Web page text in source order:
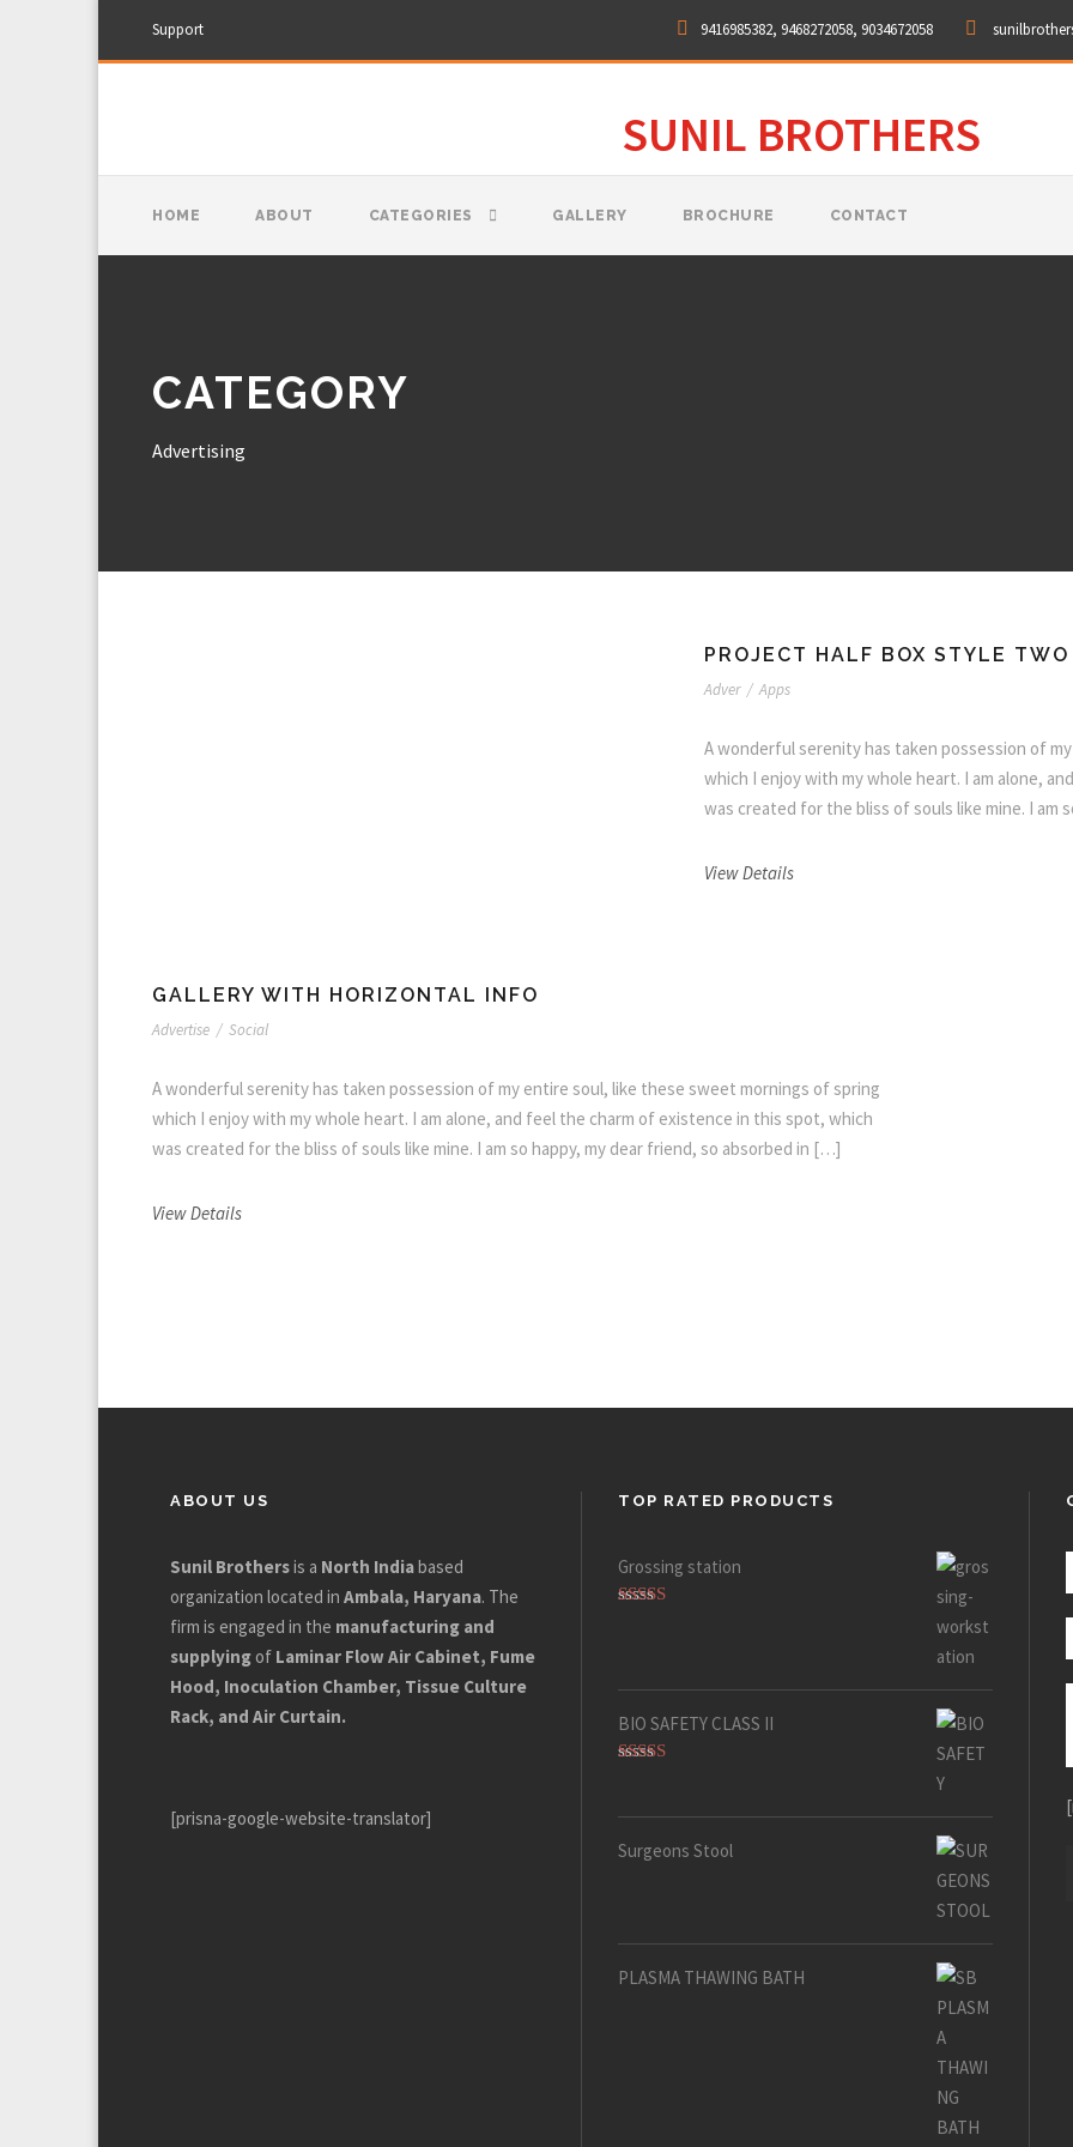
Support 9416985382, 9468272058, 9034672058
SUNIL BROTHERS
HOME ABOUT CATEGORIES GALLERY BROCHURE CONTACT
CATEGORY
Advertising
PROJECT HALF BOX STYLE TWO
Adver / Apps
A wonderful serenity has taken possession of
which I enjoy with my whole heart. I am alone,
was created for the bliss of souls like mine. I am
View Details
GALLERY WITH HORIZONTAL INFO
Advertise / Social
A wonderful serenity has taken possession of my entire soul, like these sweet mornings of spring
which I enjoy with my whole heart. I am alone, and feel the charm of existence in this spot, which
was created for the bliss of souls like mine. I am so happy, my dear friend, so absorbed in […]
View Details
ABOUT US
Sunil Brothersis a North Indiabased
organization located in Ambala, Haryana. The
firm is engaged in the manufacturing and
supplying of Laminar Flow Air Cabinet, Fume
Hood, Inoculation Chamber, Tissue Culture
Rack, and Air Curtain.
[prisna-google-website-translator]
TOP RATED PRODUCTS
Grossing station
BIO SAFETY CLASS II
Surgeons Stool
PLASMA THAWING BATH